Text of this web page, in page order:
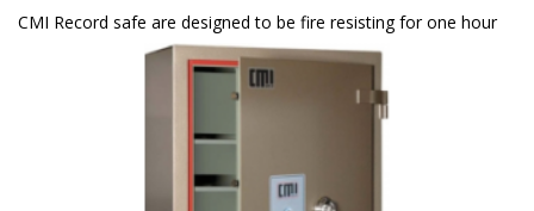
CMI Record safe are designed to be fire resisting for one hour